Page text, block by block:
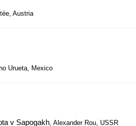
Austria
Urueta, Mexico
v Sapogakh, Alexander Rou, USSR